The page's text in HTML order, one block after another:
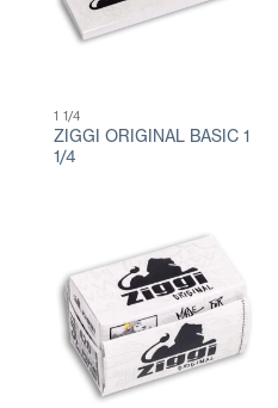
1 1/4
ZIGGI ORIGINAL BASIC 1
1/4